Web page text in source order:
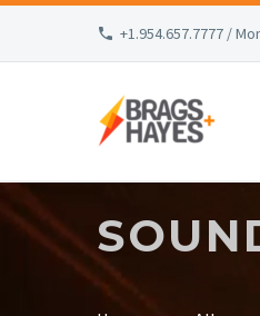
+1.954.657.7777 /